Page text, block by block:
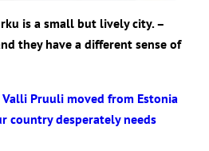
is a small but lively city. –
they have a different sense of
Pruuli moved from Estonia
country desperately needs